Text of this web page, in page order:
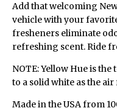
Add that welcoming
vehicle with your
fresheners eliminate
refreshing scent. Ride
NOTE: Yellow Hue is
to a solid white as the
Made in the USA from